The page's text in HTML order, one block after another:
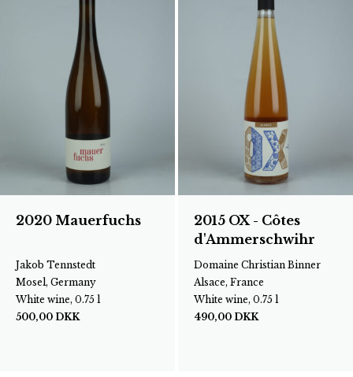
2020 Mauerfuchs
Jakob Tennstedt
Mosel, Germany
White wine, 0.75 l
500,00 DKK
2015 OX - Côtes
d'Ammerschwihr
Domaine Christian Binner
Alsace, France
White wine, 0.75 l
490,00 DKK